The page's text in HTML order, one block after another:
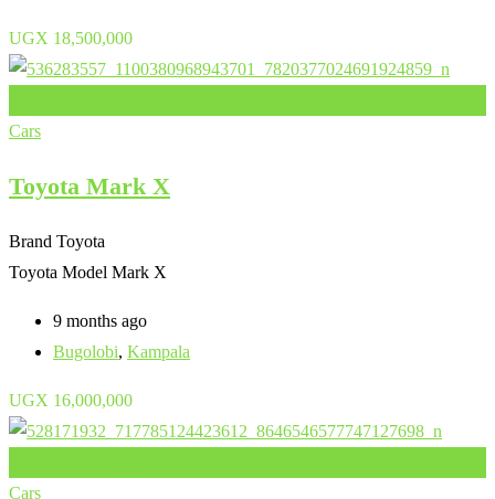
UGX 18,500,000
Cars
Toyota Mark X
Brand Toyota
Toyota Model Mark X
9 months ago
Bugolobi, Kampala
UGX 16,000,000
Cars